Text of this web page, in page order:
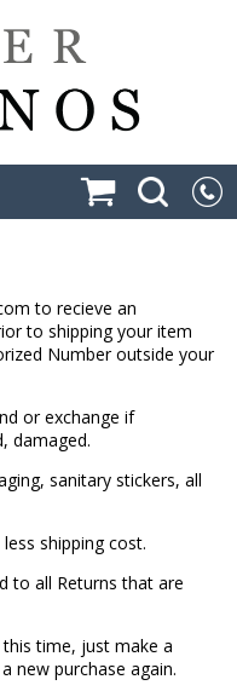
to recieve an
to shipping your item
Number outside your
or exchange if
damaged.
sanitary stickers, all
shipping cost.
to all Returns that are
time, just make a
new purchase again.